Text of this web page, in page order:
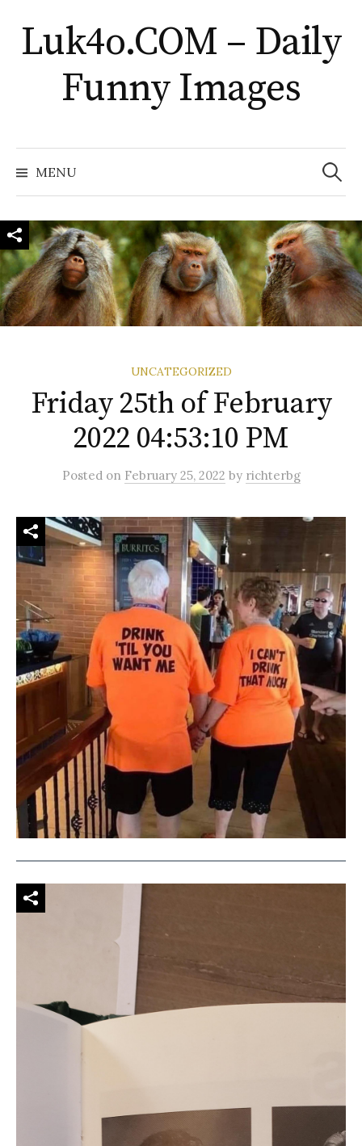
to
content
Luk4o.COM – Daily
Funny Images
MENU
Search
for:
UNCATEGORIZED
Friday 25th of February
2022 04:53:10 PM
Posted on February 25, 2022 by richterbg